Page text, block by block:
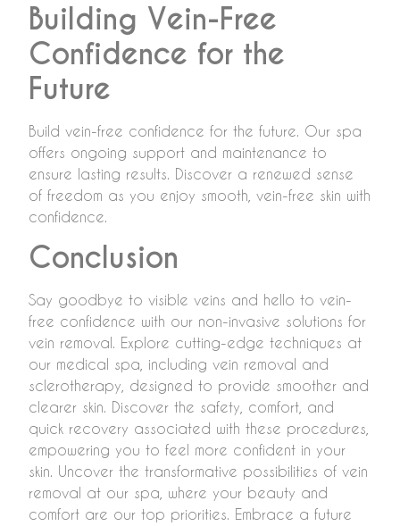
Building Vein-Free
Confidence for the
Future
Build vein-free confidence for the future. Our spa
offers ongoing support and maintenance to
ensure lasting results. Discover a renewed sense
of freedom as you enjoy smooth, vein-free skin with
confidence.
Conclusion
Say goodbye to visible veins and hello to vein-
free confidence with our non-invasive solutions for
vein removal. Explore cutting-edge techniques at
our medical spa, including vein removal and
sclerotherapy, designed to provide smoother and
clearer skin. Discover the safety, comfort, and
quick recovery associated with these procedures,
empowering you to feel more confident in your
skin. Uncover the transformative possibilities of vein
removal at our spa, where your beauty and
comfort are our top priorities. Embrace a future